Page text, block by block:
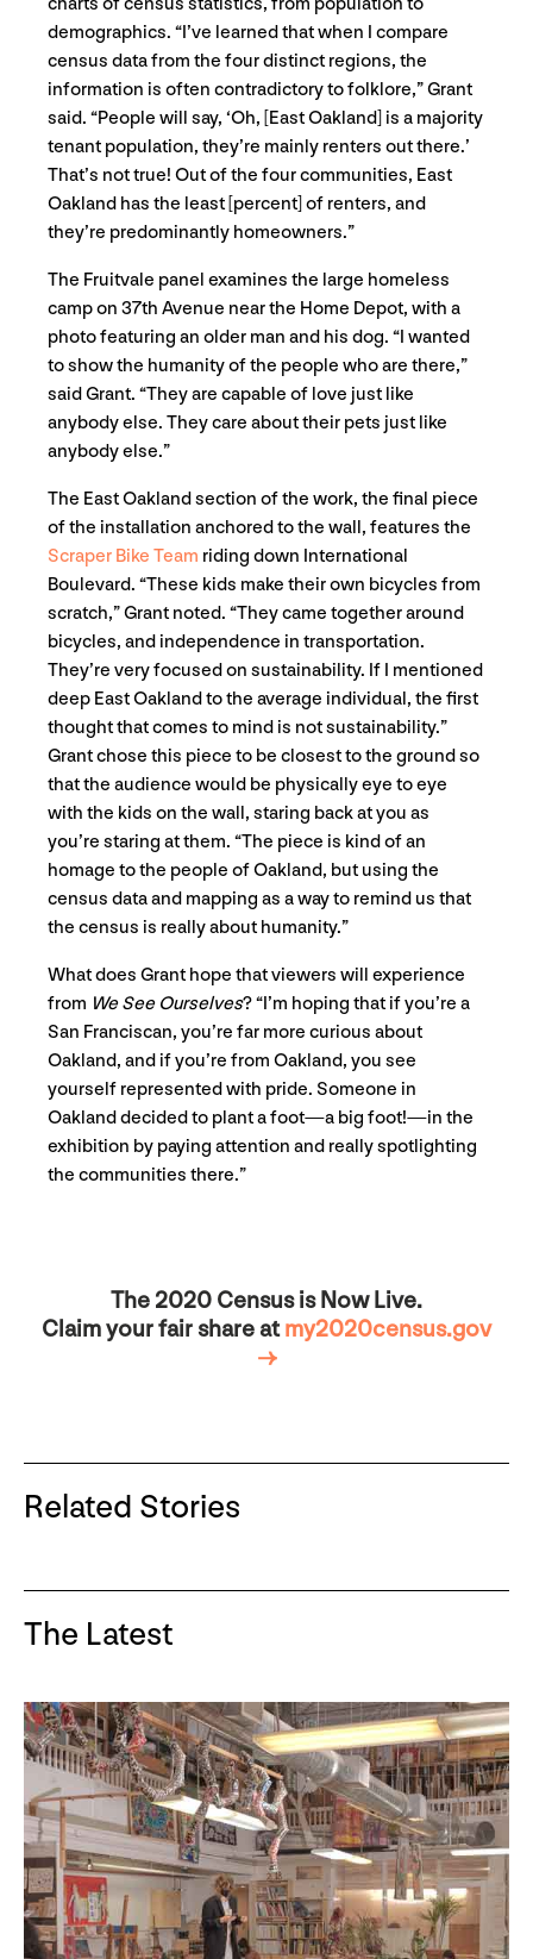
demographics. “I’ve learned that when I compare
census data from the four distinct regions, the
information is often contradictory to folklore,” Grant
said. “People will say, ‘Oh, [East Oakland] is a majority
tenant population, they’re mainly renters out there.’
That’s not true! Out of the four communities, East
Oakland has the least [percent] of renters, and
they’re predominantly homeowners.”
The Fruitvale panel examines the large homeless
camp on 37th Avenue near the Home Depot, with a
photo featuring an older man and his dog. “I wanted
to show the humanity of the people who are there,”
said Grant. “They are capable of love just like
anybody else. They care about their pets just like
anybody else.”
The East Oakland section of the work, the final piece
of the installation anchored to the wall, features the
Scraper Bike Team riding down International
Boulevard. “These kids make their own bicycles from
scratch,” Grant noted. “They came together around
bicycles, and independence in transportation.
They’re very focused on sustainability. If I mentioned
deep East Oakland to the average individual, the first
thought that comes to mind is not sustainability.”
Grant chose this piece to be closest to the ground so
that the audience would be physically eye to eye
with the kids on the wall, staring back at you as
you’re staring at them. “The piece is kind of an
homage to the people of Oakland, but using the
census data and mapping as a way to remind us that
the census is really about humanity.”
What does Grant hope that viewers will experience
from We See Ourselves? “I’m hoping that if you’re a
San Franciscan, you’re far more curious about
Oakland, and if you’re from Oakland, you see
yourself represented with pride. Someone in
Oakland decided to plant a foot—a big foot!—in the
exhibition by paying attention and really spotlighting
the communities there.”
The 2020 Census is Now Live.
Claim your fair share atmy2020census.gov
→
Related Stories
The Latest